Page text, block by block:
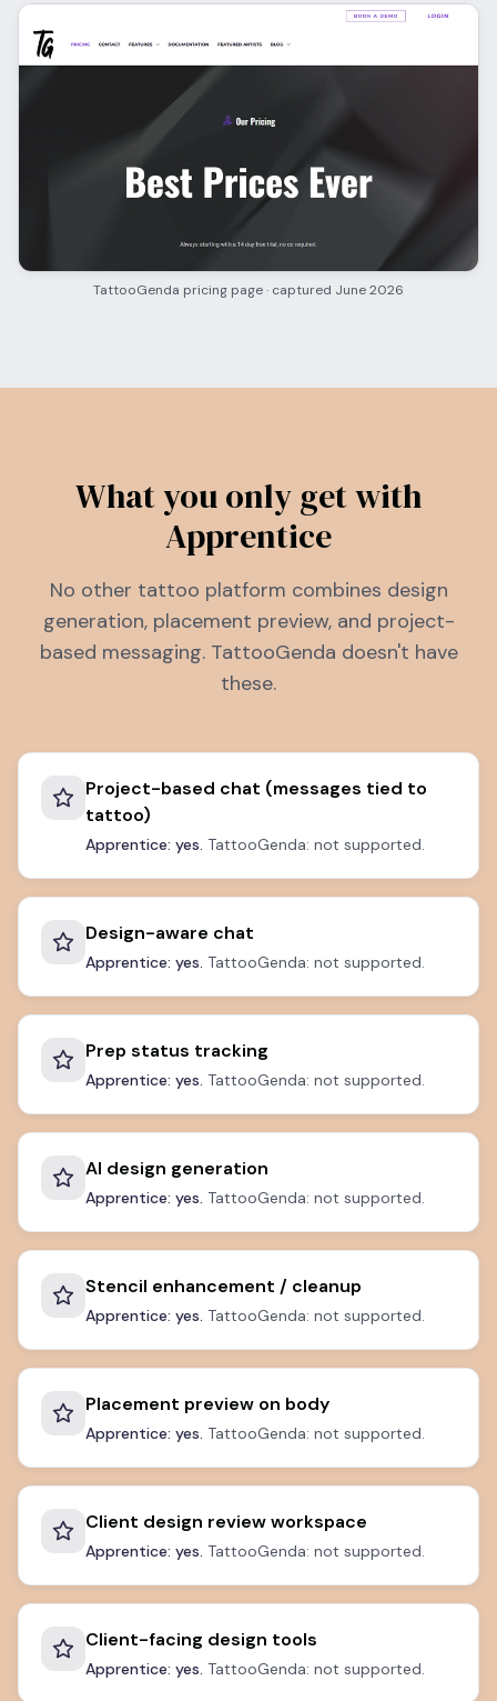
TattooGenda pricing page · captured June 2026
What you only get with
Apprentice
No other tattoo platform combines design
generation, placement preview, and project-
based messaging. TattooGenda doesn't have
these.
Project-based chat (messages tied to
tattoo)
Apprentice: yes. TattooGenda: not supported.
Design-aware chat
Apprentice: yes. TattooGenda: not supported.
Prep status tracking
Apprentice: yes. TattooGenda: not supported.
AI design generation
Apprentice: yes. TattooGenda: not supported.
Stencil enhancement / cleanup
Apprentice: yes. TattooGenda: not supported.
Placement preview on body
Apprentice: yes. TattooGenda: not supported.
Client design review workspace
Apprentice: yes. TattooGenda: not supported.
Client-facing design tools
Apprentice: yes. TattooGenda: not supported.